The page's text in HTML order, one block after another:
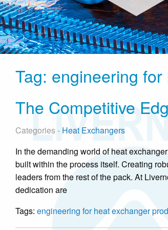
Tag: engineering
The Competitive
Categories - Heat Exchangers
In the demanding world of heat
built within the process itself. Creating
leaders from the rest of the pack. At
dedication are
Tags: engineering for heat exchanger